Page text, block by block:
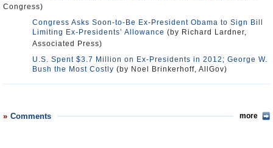
Congress)
Congress Asks Soon-to-Be Ex-President Obama to Sign Bill
Limiting Ex-Presidents’ Allowance (by Richard Lardner,
Associated Press)
U.S. Spent $3.7 Million on Ex-Presidents in 2012; George W.
Bush the Most Costly (by Noel Brinkerhoff, AllGov)
Comments more